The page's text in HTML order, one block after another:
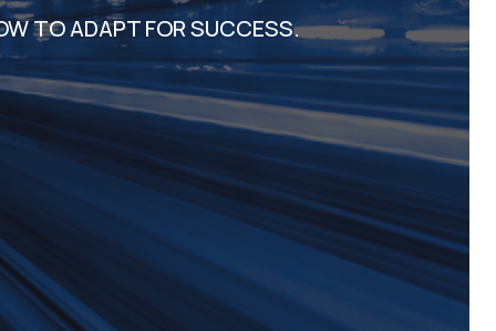
TO ADAPT FOR SUCCESS.